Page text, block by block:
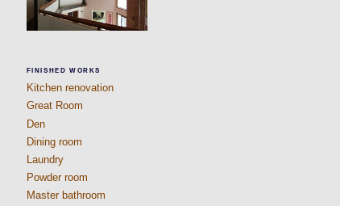
FINISHED WORKS
Kitchen renovation
Great Room
Den
Dining room
Laundry
Powder room
Master bathroom